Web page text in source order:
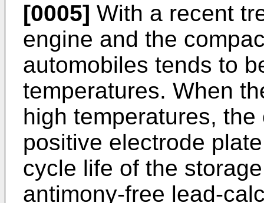
[0005] With a recent
engine and the
automobiles tends to
temperatures. When
high temperatures,
positive electrode
cycle life of the
antimony-free lead-